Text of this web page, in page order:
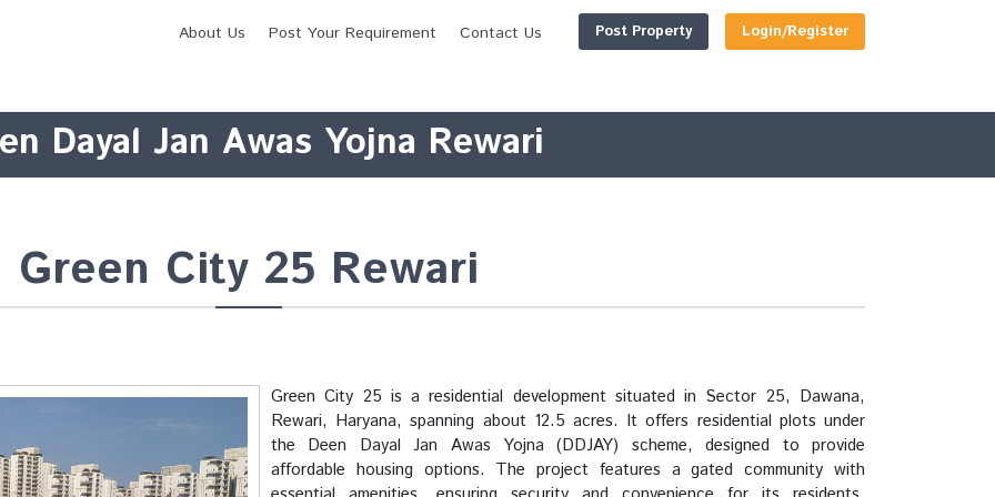
Dayal Jan Awas Yojna Rewari
Green City 25 Rewari
Green City 25 is a residential development situated in Sector 25, Dawana,
Rewari, Haryana, spanning about 12.5 acres. It offers residential plots under
the Deen Dayal Jan Awas Yojna (DDJAY) scheme, designed to provide
affordable housing options. The project features a gated community with
Post Property Login/Register
About Us Post Your Requirement Contact Us